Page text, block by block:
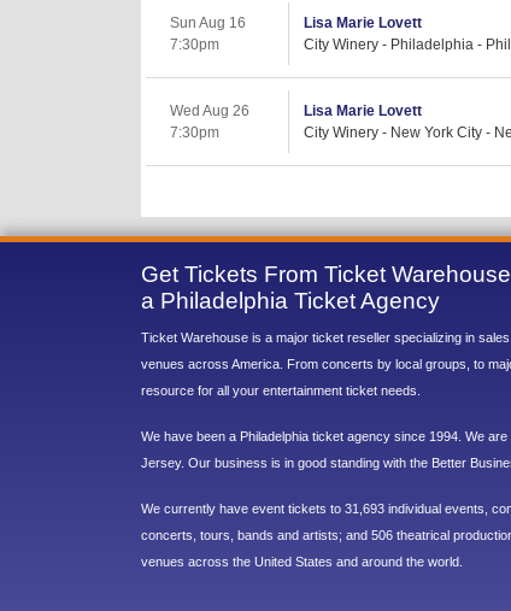
Sun Aug 16
7:30pm
Lisa Marie Lovett
City Winery - Philadelphia -
Wed Aug 26
7:30pm
Lisa Marie Lovett
City Winery - New York City -
Get Tickets From Ticket
a Philadelphia Ticket Agency
Ticket Warehouse is a major ticket reseller specializing in
venues across America. From concerts by local groups, to
resource for all your entertainment ticket needs.
We have been a Philadelphia ticket agency since 1994. We
Jersey. Our business is in good standing with the Better
We currently have event tickets to 31,693 individual events,
concerts, tours, bands and artists; and 506 theatrical
venues across the United States and around the world.